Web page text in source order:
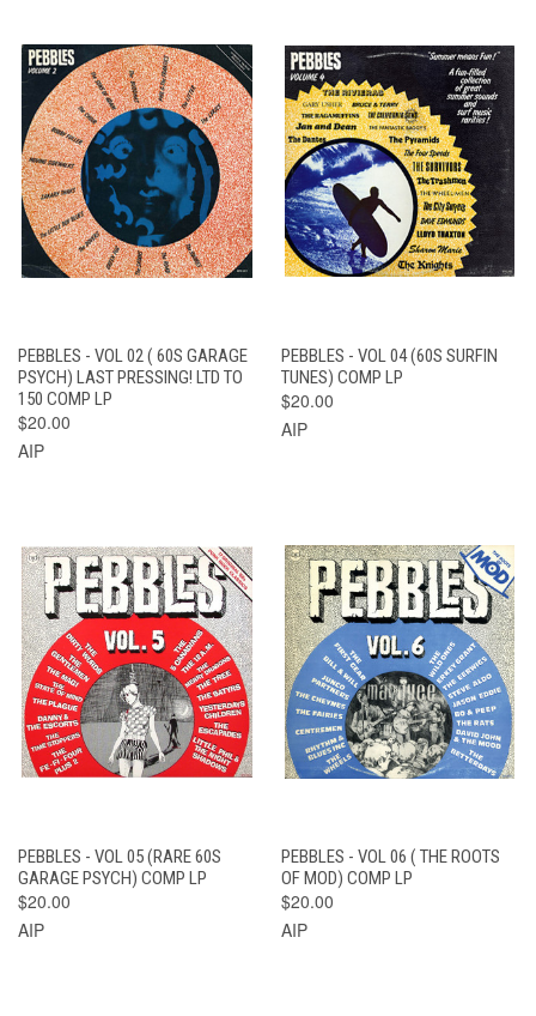
PEBBLES - VOL 02 ( 60S GARAGE
PSYCH) LAST PRESSING! LTD TO
150 COMP LP
$20.00
AIP
PEBBLES - VOL 04 (60S SURFIN
TUNES) COMP LP
$20.00
AIP
PEBBLES - VOL 05 (RARE 60S
GARAGE PSYCH) COMP LP
$20.00
AIP
PEBBLES - VOL 06 ( THE ROOTS
OF MOD) COMP LP
$20.00
AIP